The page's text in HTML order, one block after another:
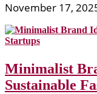
November 17,
Minimalist
Sustainable